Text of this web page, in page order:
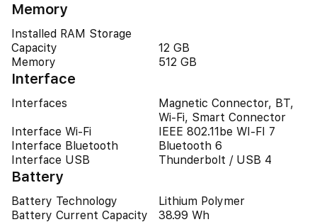
Memory
Installed RAM Storage
Capacity
12 GB
Memory
512 GB
Interface
Interfaces
Magnetic Connector, BT,
Wi-Fi, Smart Connector
Interface Wi-Fi
IEEE 802.11be WI-FI 7
Interface Bluetooth
Bluetooth 6
Interface USB
Thunderbolt / USB 4
Battery
Battery Technology
Lithium Polymer
Battery Current Capacity
38.99 Wh